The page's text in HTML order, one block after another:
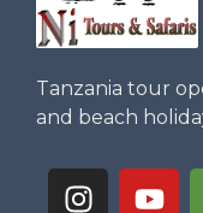
Tanzania tour
and beach